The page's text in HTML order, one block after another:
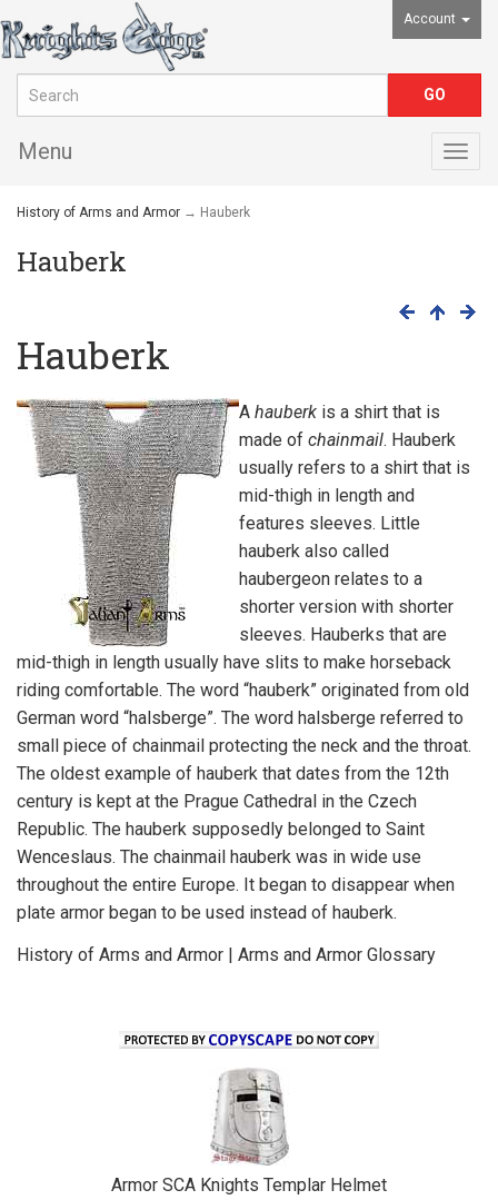
Account
Menu
History of Arms and Armor → Hauberk
Hauberk
Hauberk
A hauberk is a shirt that is
made of chainmail. Hauberk
usually refers to a shirt that is
mid-thigh in length and
features sleeves. Little
hauberk also called
haubergeon relates to a
shorter version with shorter
sleeves. Hauberks that are
mid-thigh in length usually have slits to make horseback
riding comfortable. The word “hauberk” originated from old
German word “halsberge”. The word halsberge referred to
small piece of chainmail protecting the neck and the throat.
The oldest example of hauberk that dates from the 12th
century is kept at the Prague Cathedral in the Czech
Republic. The hauberk supposedly belonged to Saint
Wenceslaus. The chainmail hauberk was in wide use
throughout the entire Europe. It began to disappear when
plate armor began to be used instead of hauberk.
History of Arms and Armor | Arms and Armor Glossary
Armor SCA Knights Templar Helmet